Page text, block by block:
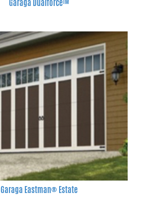
Garaga Dualforce™
Garaga Eastman® Estate